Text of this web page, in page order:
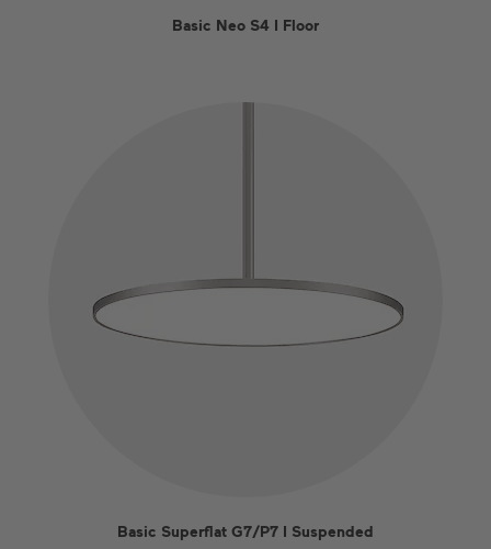
Basic Neo S4 I Floor
Basic Superflat G7/P7 I Suspended